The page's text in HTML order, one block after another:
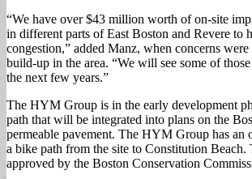
“We have over $43 million worth of on-site
in different parts of East Boston and Revere to
congestion,” added Manz, when concerns
build-up in the area. “We will see some of
the next few years.”
The HYM Group is in the early development
path that will be integrated into plans on the
permeable pavement. The HYM Group has an
a bike path from the site to Constitution Beach.
approved by the Boston Conservation